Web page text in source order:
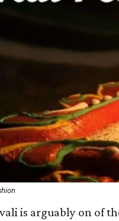
is arguably on of